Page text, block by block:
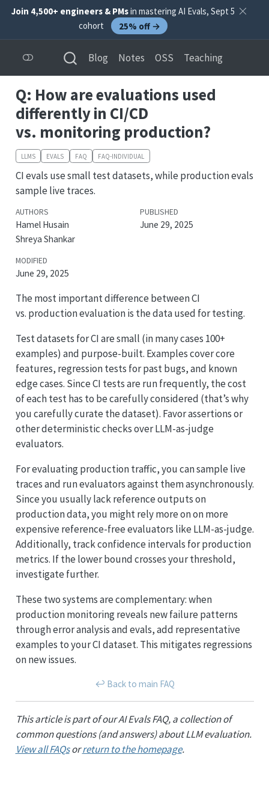
Join 4,500+ engineers & PMsin mastering AI Evals, Sept 5
cohort
25% off →
Blog Notes OSS Teaching
Q: How are evaluations used
differently in CI/CD
vs. monitoring production?
LLMS EVALS FAQ FAQ-INDIVIDUAL
CI evals use small test datasets, while production evals
sample live traces.
AUTHORS
Hamel Husain
Shreya Shankar
PUBLISHED
June 29, 2025
MODIFIED
June 29, 2025
The most important difference between CI
vs. production evaluation is the data used for testing.
Test datasets for CI are small (in many cases 100+
examples) and purpose-built. Examples cover core
features, regression tests for past bugs, and known
edge cases. Since CI tests are run frequently, the cost
of each test has to be carefully considered (that’s why
you carefully curate the dataset). Favor assertions or
other deterministic checks over LLM-as-judge
evaluators.
For evaluating production traffic, you can sample live
traces and run evaluators against them asynchronously.
Since you usually lack reference outputs on
production data, you might rely more on on more
expensive reference-free evaluators like LLM-as-judge.
Additionally, track confidence intervals for production
metrics. If the lower bound crosses your threshold,
investigate further.
These two systems are complementary: when
production monitoring reveals new failure patterns
through error analysis and evals, add representative
examples to your CI dataset. This mitigates regressions
on new issues.
↩︎ Back to main FAQ
This article is part of our AI Evals FAQ, a collection of
common questions (and answers) about LLM evaluation.
View all FAQsorreturn to the homepage.